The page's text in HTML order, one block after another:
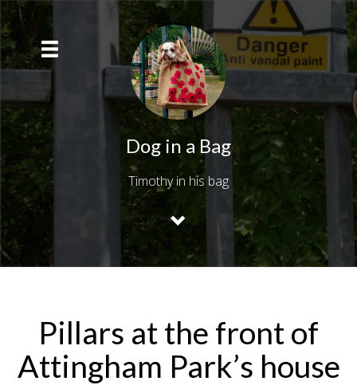
Dog in a Bag
Timothy in his bag
Pillars at the front of
Attingham Park’s house